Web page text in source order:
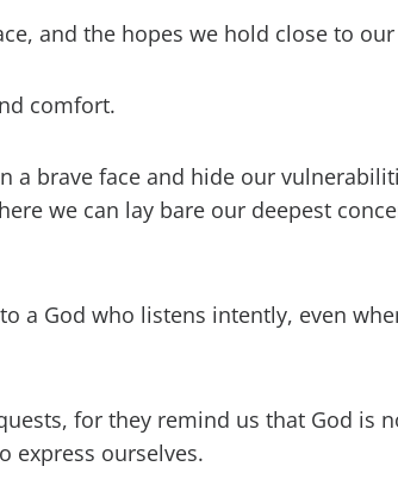
and the hopes we hold close to
comfort.
a brave face and hide our
we can lay bare our deepest
a God who listens intently, even
for they remind us that God is
express ourselves.